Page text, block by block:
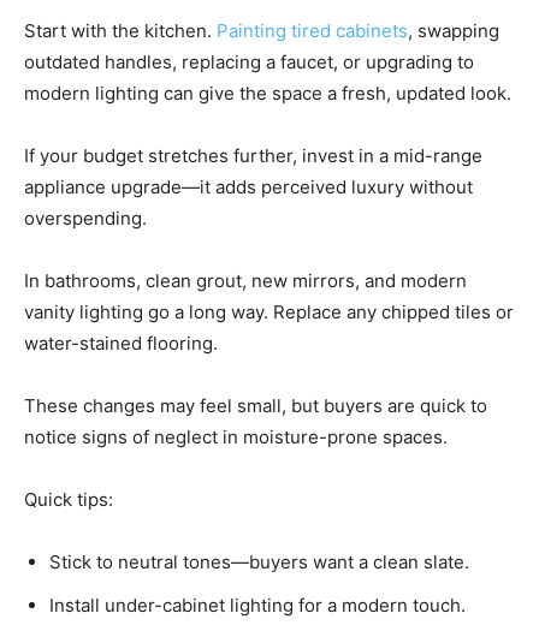
Start with the kitchen. Painting tired cabinets, swapping
outdated handles, replacing a faucet, or upgrading to
modern lighting can give the space a fresh, updated look.
If your budget stretches further, invest in a mid-range
appliance upgrade—it adds perceived luxury without
overspending.
In bathrooms, clean grout, new mirrors, and modern
vanity lighting go a long way. Replace any chipped tiles or
water-stained flooring.
These changes may feel small, but buyers are quick to
notice signs of neglect in moisture-prone spaces.
Quick tips:
Stick to neutral tones—buyers want a clean slate.
Install under-cabinet lighting for a modern touch.